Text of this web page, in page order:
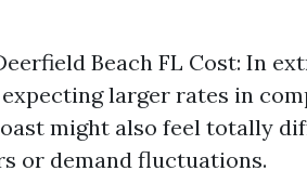
Beach FL Cost: In
expecting larger rates in
might also feel totally
or demand fluctuations.